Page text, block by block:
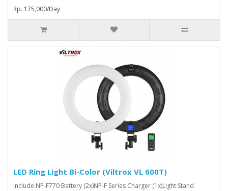
Rp. 175,000/Day
LED Ring Light Bi-Color (Viltrox VL 600T)
Include:NP-F770 Battery (2x)NP-F Series Charger (1x)Light Stand